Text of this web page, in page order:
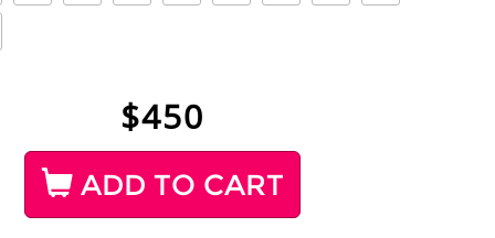
$450
ADD TO CART